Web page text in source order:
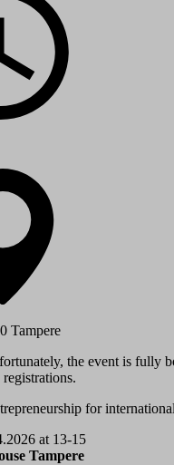
Tampere
the event is fully
for
at 13-15
Tampere